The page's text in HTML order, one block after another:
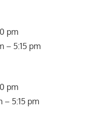
pm
– 5:15 pm
pm
– 5:15 pm